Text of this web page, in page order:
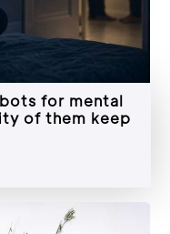
for mental
of them keep